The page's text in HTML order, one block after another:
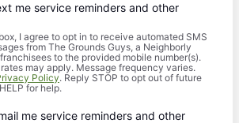
me service reminders and other
I agree to opt in to receive automated SMS
from The Grounds Guys, a Neighborly
to the provided mobile number(s).
may apply. Message frequency varies.
Policy. Reply STOP to opt out of future
for help.
me service reminders and other